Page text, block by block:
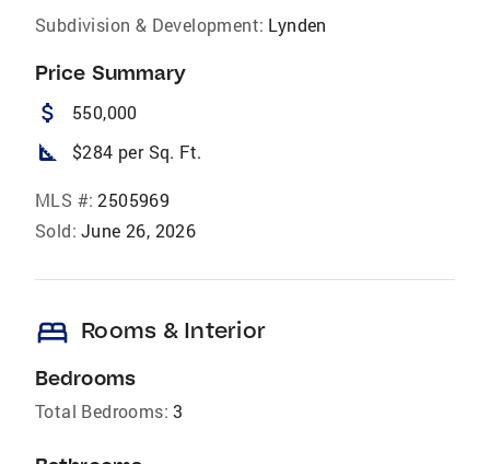
Subdivision & Development: Lynden
Price Summary
attach_money 550,000
square_foot $284 per Sq. Ft.
MLS #: 2505969
Sold: June 26, 2026
bed Rooms & Interior
Bedrooms
Total Bedrooms: 3